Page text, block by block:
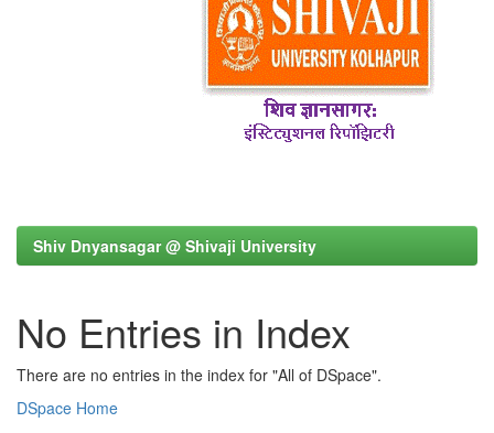
Shiv Dnyansagar @ Shivaji University
No Entries in Index
There are no entries in the index for "All of DSpace".
DSpace Home